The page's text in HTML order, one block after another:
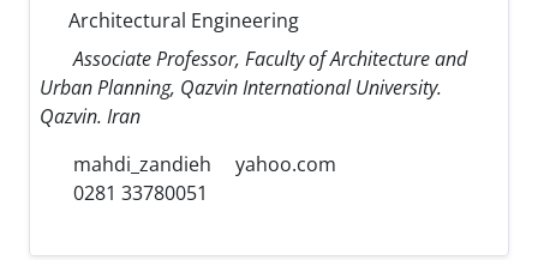
Architectural Engineering
Associate Professor, Faculty of Architecture and
Urban Planning, Qazvin International University.
Qazvin. Iran
mahdi_zandieh
yahoo.com
0281 33780051